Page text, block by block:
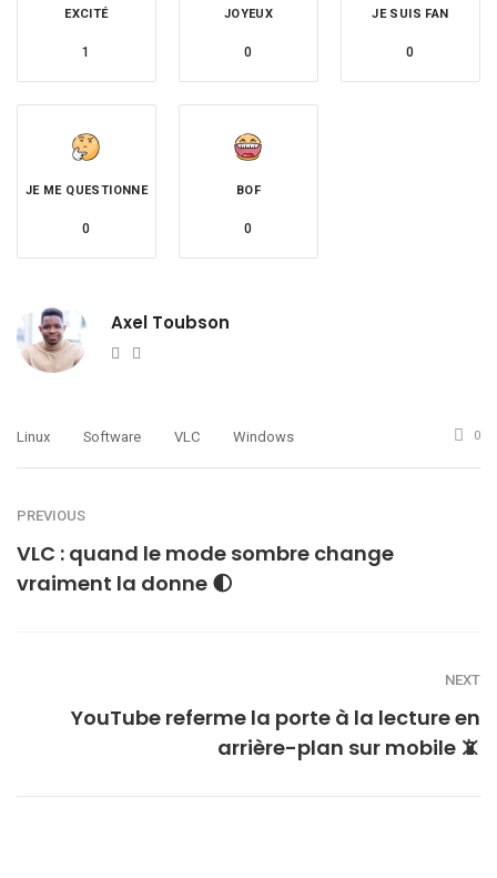
EXCITÉ
1
JOYEUX
0
JE SUIS FAN
0
JE ME QUESTIONNE
0
BOF
0
Axel Toubson
Website
Linux Software VLC Windows 0
PREVIOUS
VLC : quand le mode sombre change
vraiment la donne 🌓
NEXT
YouTube referme la porte à la lecture en
arrière-plan sur mobile 📵